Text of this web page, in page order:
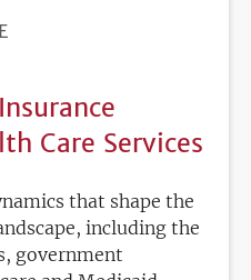
Care Services
that shape the
including the
government